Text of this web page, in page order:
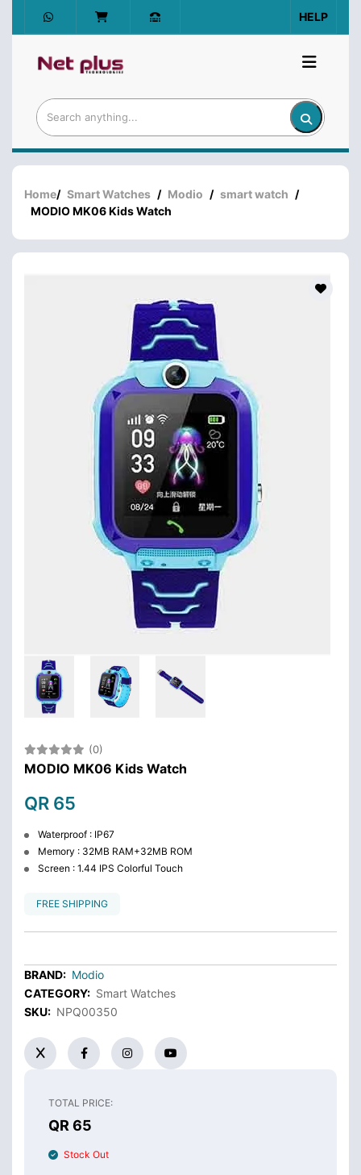
HELP
Home/ Smart Watches / Modio / smart watch /
MODIO MK06 Kids Watch
(0)
MODIO MK06 Kids Watch
QR 65
Waterproof : IP67
Memory : 32MB RAM+32MB ROM
Screen : 1.44 IPS Colorful Touch
FREE SHIPPING
BRAND: Modio
CATEGORY: Smart Watches
SKU: NPQ00350
TOTAL PRICE:
QR 65
Stock Out